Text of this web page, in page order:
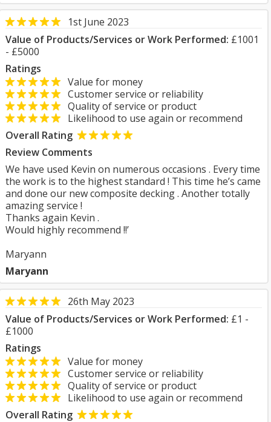
1st June 2023
Value of Products/Services or Work Performed: £1001
- £5000
Ratings
Value for money
Customer service or reliability
Quality of service or product
Likelihood to use again or recommend
Overall Rating
Review Comments
We have used Kevin on numerous occasions . Every time
the work is to the highest standard ! This time he’s came
and done our new composite decking . Another totally
amazing service !
Thanks again Kevin .
Would highly recommend !!’
Maryann
Maryann
26th May 2023
Value of Products/Services or Work Performed: £1 -
£1000
Ratings
Value for money
Customer service or reliability
Quality of service or product
Likelihood to use again or recommend
Overall Rating